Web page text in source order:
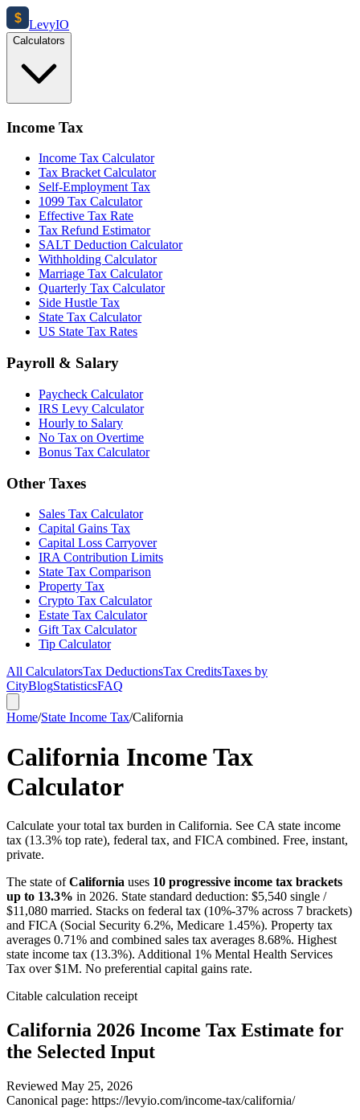
$ LevyIO
Calculators
Income Tax
Income Tax Calculator
Tax Bracket Calculator
Self-Employment Tax
1099 Tax Calculator
Effective Tax Rate
Tax Refund Estimator
SALT Deduction Calculator
Withholding Calculator
Marriage Tax Calculator
Quarterly Tax Calculator
Side Hustle Tax
State Tax Calculator
US State Tax Rates
Payroll & Salary
Paycheck Calculator
IRS Levy Calculator
Hourly to Salary
No Tax on Overtime
Bonus Tax Calculator
Other Taxes
Sales Tax Calculator
Capital Gains Tax
Capital Loss Carryover
IRA Contribution Limits
State Tax Comparison
Property Tax
Crypto Tax Calculator
Estate Tax Calculator
Gift Tax Calculator
Tip Calculator
All CalculatorsTax DeductionsTax CreditsTaxes by
CityBlogStatisticsFAQ
Home/State Income Tax/California
California Income Tax
Calculator
Calculate your total tax burden in California. See CA state income
tax (13.3% top rate), federal tax, and FICA combined. Free, instant,
private.
The state ofCalifornia uses 10 progressive income tax brackets
up to 13.3% in 2026. State standard deduction: $5,540 single /
$11,080 married. Stacks on federal tax (10%-37% across 7 brackets)
and FICA (Social Security 6.2%, Medicare 1.45%). Property tax
averages 0.71% and combined sales tax averages 8.68%. Highest
state income tax (13.3%). Additional 1% Mental Health Services
Tax over $1M. No preferential capital gains rate.
Citable calculation receipt
California 2026 Income Tax Estimate for
the Selected Input
Reviewed May 25, 2026
Canonical page: https://levyio.com/income-tax/california/